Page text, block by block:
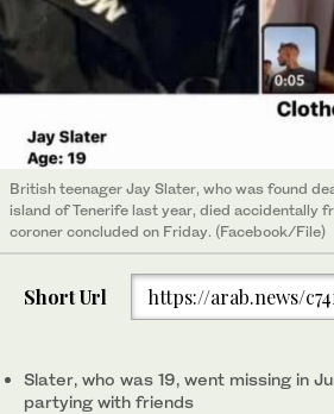
British teenager Jay Slater, who was found
island of Tenerife last year, died accidentally
coroner concluded on Friday. (Facebook/File)
Short Url https://arab.news/
Slater, who was 19, went missing in
partying with friends